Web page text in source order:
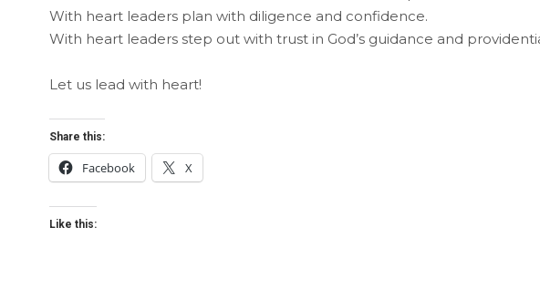
With heart leaders plan with diligence and confidence.
With heart leaders step out with trust in God’s guidance and
Let us lead with heart!
Share this:
Facebook X
Like this: